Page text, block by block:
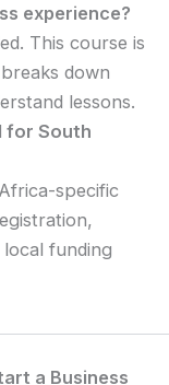
experience?
This course is
down
lessons.
for South
specific
funding
a Business